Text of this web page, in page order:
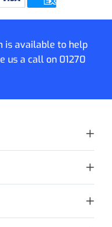
is available to help
us a call on 01270